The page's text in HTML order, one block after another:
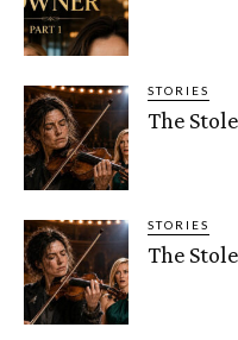
STORIES
The
STORIES
The